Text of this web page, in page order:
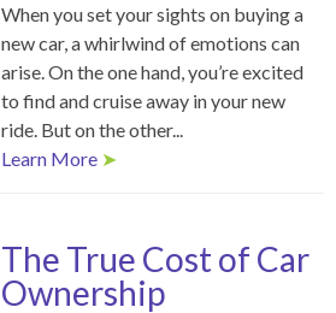
When you set your sights on buying a
new car, a whirlwind of emotions can
arise. On the one hand, you’re excited
to find and cruise away in your new
ride. But on the other...
Learn More ➤
The True Cost of Car
Ownership